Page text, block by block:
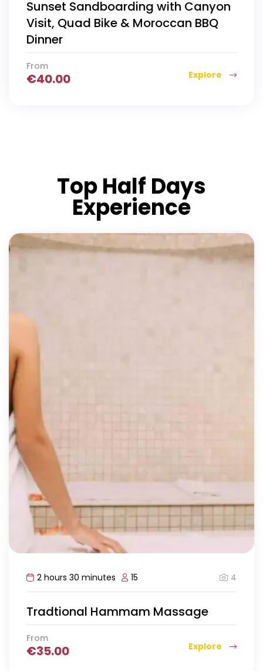
Sunset Sandboarding with Canyon
Visit, Quad Bike & Moroccan BBQ
Dinner
From
€40.00 Explore
Top Half Days
Experience
2 hours 30 minutes 15 4
Tradtional Hammam Massage
From
€35.00 Explore